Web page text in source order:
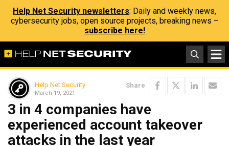
Help Net Security newsletters: Daily and weekly news,
cybersecurity jobs, open source projects, breaking news –
subscribe here!
Help Net Security
March 19, 2021
Share
3 in 4 companies have
experienced account takeover
attacks in the last year